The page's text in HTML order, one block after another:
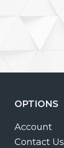
OPTIONS
Account
Contact Us